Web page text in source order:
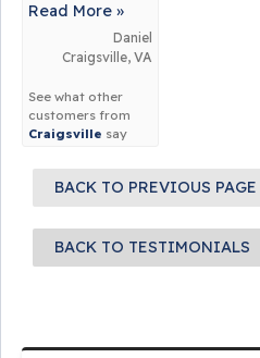
Read More »
Daniel
Craigsville, VA
See what other
customers from
Craigsville say
BACK TO PREVIOUS PAGE
BACK TO TESTIMONIALS